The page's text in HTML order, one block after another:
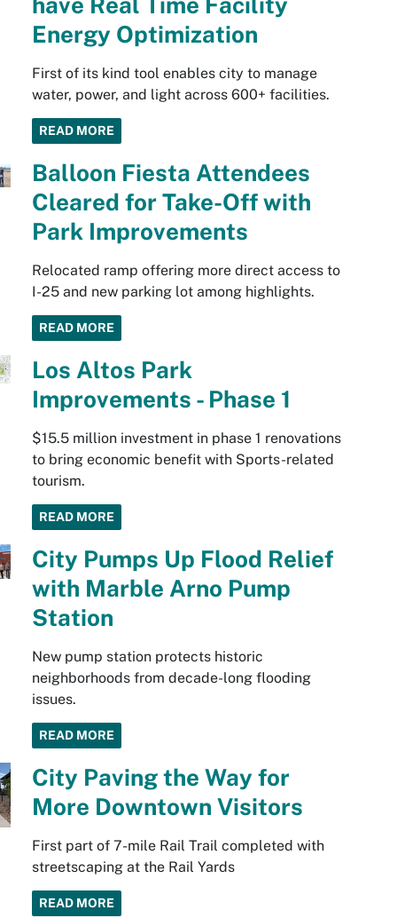
Energy Optimization
First of its kind tool enables city to manage
water, power, and light across 600+ facilities.
READ MORE
Balloon Fiesta Attendees
Cleared for Take-Off with
Park Improvements
Relocated ramp offering more direct access to
I-25 and new parking lot among highlights.
READ MORE
Los Altos Park
Improvements - Phase 1
$15.5 million investment in phase 1 renovations
to bring economic benefit with Sports-related
tourism.
READ MORE
City Pumps Up Flood Relief
with Marble Arno Pump
Station
New pump station protects historic
neighborhoods from decade-long flooding
issues.
READ MORE
City Paving the Way for
More Downtown Visitors
First part of 7-mile Rail Trail completed with
streetscaping at the Rail Yards
READ MORE